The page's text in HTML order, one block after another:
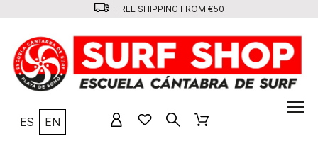
FREE SHIPPING FROM €50
ES EN